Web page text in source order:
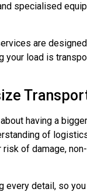
specialised
are
your load is
having a
of
of damage,
every detail, so